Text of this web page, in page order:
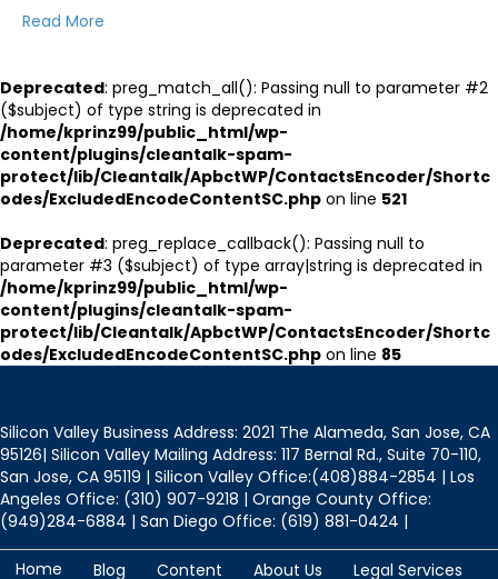
Read More
Deprecated: preg_match_all(): Passing null to parameter #2
($subject) of type string is deprecated in
/home/kprinz99/public_html/wp-
content/plugins/cleantalk-spam-
protect/lib/Cleantalk/ApbctWP/ContactsEncoder/Shortc
odes/ExcludedEncodeContentSC.php on line 521
Deprecated: preg_replace_callback(): Passing null to
parameter #3 ($subject) of type array|string is deprecated in
/home/kprinz99/public_html/wp-
content/plugins/cleantalk-spam-
protect/lib/Cleantalk/ApbctWP/ContactsEncoder/Shortc
odes/ExcludedEncodeContentSC.php on line 85
Silicon Valley Business Address: 2021 The Alameda, San Jose, CA
95126| Silicon Valley Mailing Address: 117 Bernal Rd., Suite 70-110,
San Jose, CA 95119 | Silicon Valley Office:(408)884-2854 | Los
Angeles Office: (310) 907-9218 | Orange County Office:
(949)284-6884 | San Diego Office: (619) 881-0424 |
Home Blog Content About Us Legal Services